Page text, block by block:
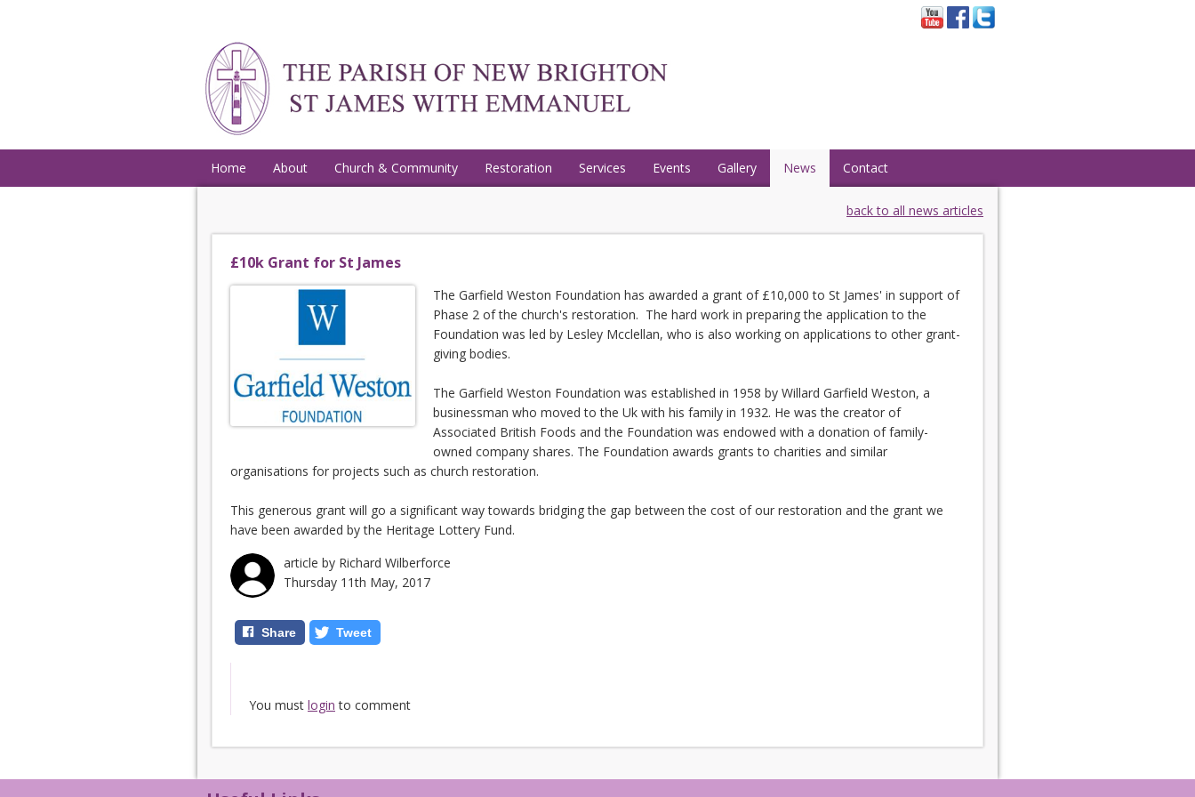
Home About Church & Community Restoration Services Events Gallery News Contact
back to all news articles
£10k Grant for St James
The Garfield Weston Foundation has awarded a grant of £10,000 to St James' in support of
Phase 2 of the church's restoration. The hard work in preparing the application to the
Foundation was led by Lesley Mcclellan, who is also working on applications to other grant-
giving bodies.
The Garfield Weston Foundation was established in 1958 by Willard Garfield Weston, a
businessman who moved to the Uk with his family in 1932. He was the creator of
Associated British Foods and the Foundation was endowed with a donation of family-
owned company shares. The Foundation awards grants to charities and similar
organisations for projects such as church restoration.
This generous grant will go a significant way towards bridging the gap between the cost of our restoration and the grant we
have been awarded by the Heritage Lottery Fund.
article by Richard Wilberforce
Thursday 11th May, 2017
Share Tweet
You must login to comment